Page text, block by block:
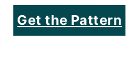
Get the Pattern